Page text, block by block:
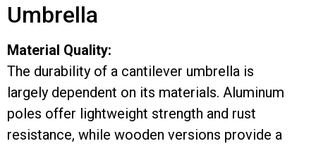
Umbrella
Material Quality:
The durability of a cantilever umbrella is
largely dependent on its materials. Aluminum
poles offer lightweight strength and rust
resistance, while wooden versions provide a